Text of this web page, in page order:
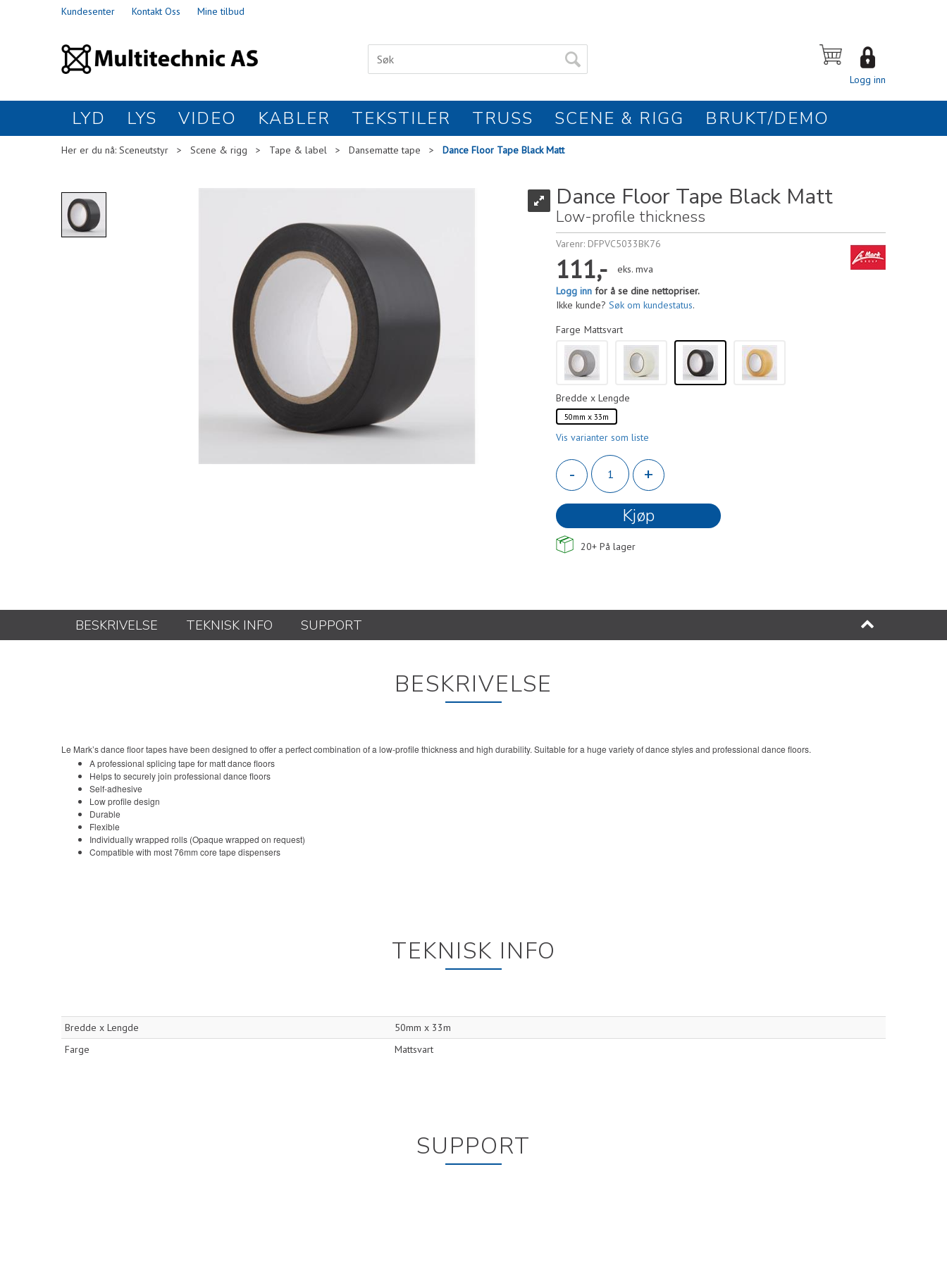
Kundesenter Kontakt Oss Mine tilbud
Logg inn
LYD LYS VIDEO KABLER TEKSTILER TRUSS SCENE & RIGG BRUKT/DEMO
Her er du nå: Sceneutstyr > Scene & rigg > Tape & label > Dansematte tape > Dance Floor Tape Black Matt
Dance Floor Tape Black Matt
Low-profile thickness
Varenr: DFPVC5033BK76
111,-
eks. mva
Logg inn for å se dine nettopriser.
Ikke kunde? Søk om kundestatus.
Farge Mattsvart
Bredde x Lengde
50mm x 33m
Vis varianter som liste
-
+
Kjøp
20+ På lager
BESKRIVELSE TEKNISK INFO SUPPORT
BESKRIVELSE
Le Mark’s dance floor tapes have been designed to offer a perfect combination of a low-profile thickness and high durability. Suitable for a huge variety of dance styles and professional dance floors.
A professional splicing tape for matt dance floors
Helps to securely join professional dance floors
Self-adhesive
Low profile design
Durable
Flexible
Individually wrapped rolls (Opaque wrapped on request)
Compatible with most 76mm core tape dispensers
TEKNISK INFO
Bredde x Lengde
50mm x 33m
Farge
Mattsvart
SUPPORT